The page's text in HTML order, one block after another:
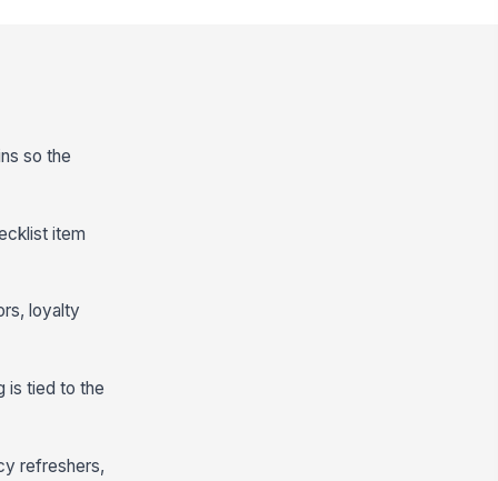
so the
item
loyalty
is tied to the
refreshers,